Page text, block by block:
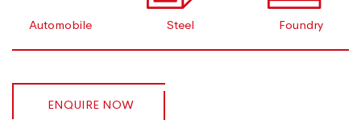
Automobile Steel Foundry
ENQUIRE NOW